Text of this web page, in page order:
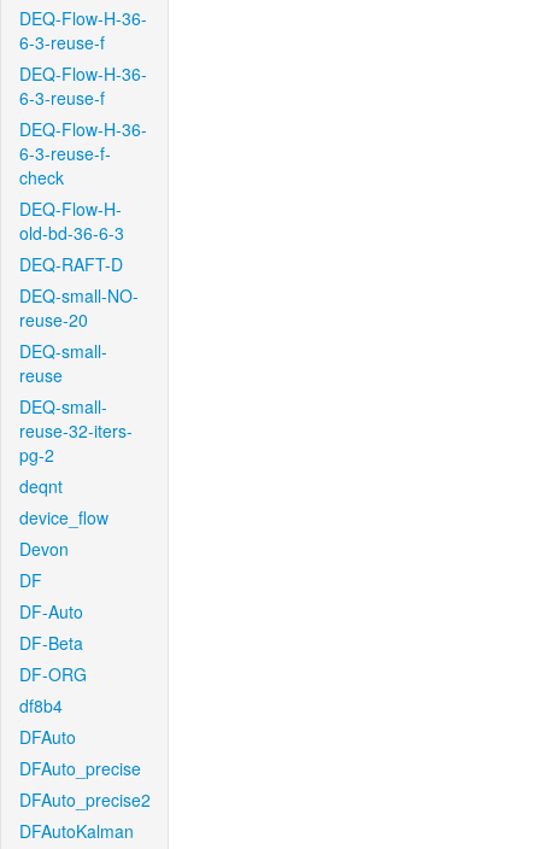
DEQ-Flow-H-36-
6-3-reuse-f
DEQ-Flow-H-36-
6-3-reuse-f
DEQ-Flow-H-36-
6-3-reuse-f-
check
DEQ-Flow-H-
old-bd-36-6-3
DEQ-RAFT-D
DEQ-small-NO-
reuse-20
DEQ-small-
reuse
DEQ-small-
reuse-32-iters-
pg-2
deqnt
device_flow
Devon
DF
DF-Auto
DF-Beta
DF-ORG
df8b4
DFAuto
DFAuto_precise
DFAuto_precise2
DFAutoKalman